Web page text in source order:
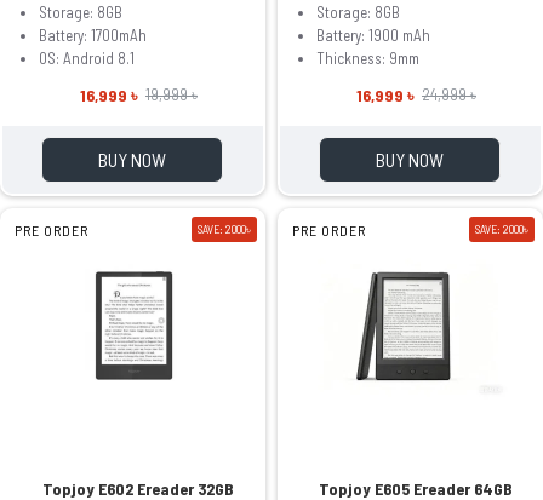
Storage: 8GB
Battery: 1700mAh
OS: Android 8.1
16,999 ৳ 19,999 ৳
BUY NOW
Storage: 8GB
Battery: 1900 mAh
Thickness: 9mm
16,999 ৳ 24,999 ৳
BUY NOW
PRE ORDER SAVE: 2000৳
Topjoy E602 Ereader 32GB
PRE ORDER SAVE: 2000৳
Topjoy E605 Ereader 64GB